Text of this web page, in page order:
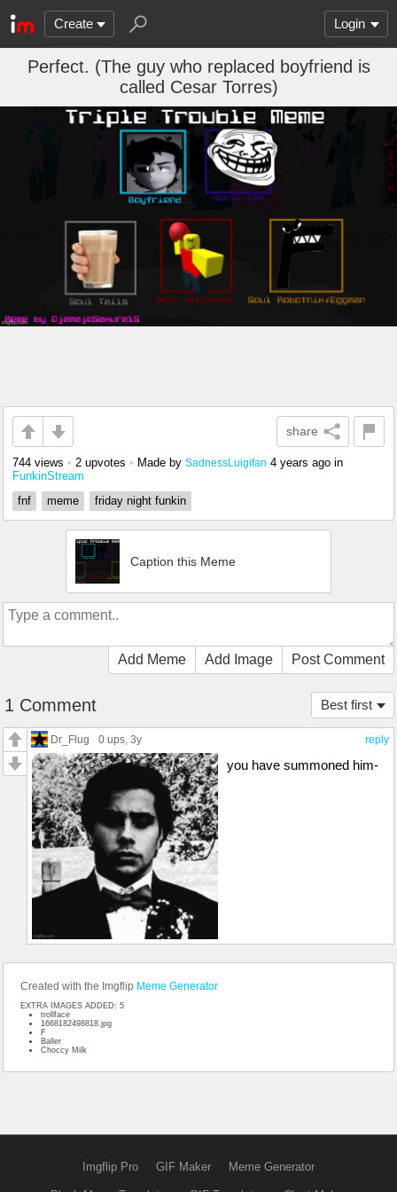
Create Login
Perfect. (The guy who replaced boyfriend is
called Cesar Torres)
share
744 views • 2 upvotes • Made by SadnessLuigifan 4 years ago in
FunkinStream
fnf
meme friday night funkin
Caption this Meme
Add Meme Add Image Post Comment
Best first
1 Comment
reply
Dr_Flug 0 ups, 3y
you have summoned him-
Created with the Imgflip Meme Generator
EXTRA IMAGES ADDED: 5
trollface
1668182498818.jpg
F
Baller
Choccy Milk
Imgflip Pro GIF Maker Meme Generator